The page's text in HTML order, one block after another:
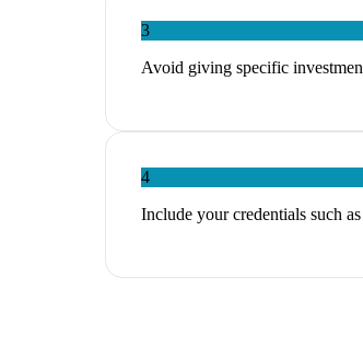
3
Avoid giving specific
4
Include your credentials such